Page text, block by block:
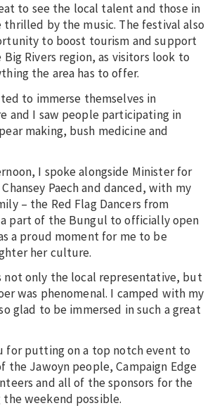
to see the local talent and those in
by the music. The festival also
to boost tourism and support
Big Rivers region, as visitors look to
the area has to offer.
to immerse themselves in
and I saw people participating in
making, bush medicine and
I spoke alongside Minister for
Paech and danced, with my
– the Red Flag Dancers from
part of the Bungul to officially open
a proud moment for me to be
her culture.
not only the local representative, but
was phenomenal. I camped with my
glad to be immersed in such a great
for putting on a top notch event to
the Jawoyn people, Campaign Edge
and all of the sponsors for the
weekend possible.